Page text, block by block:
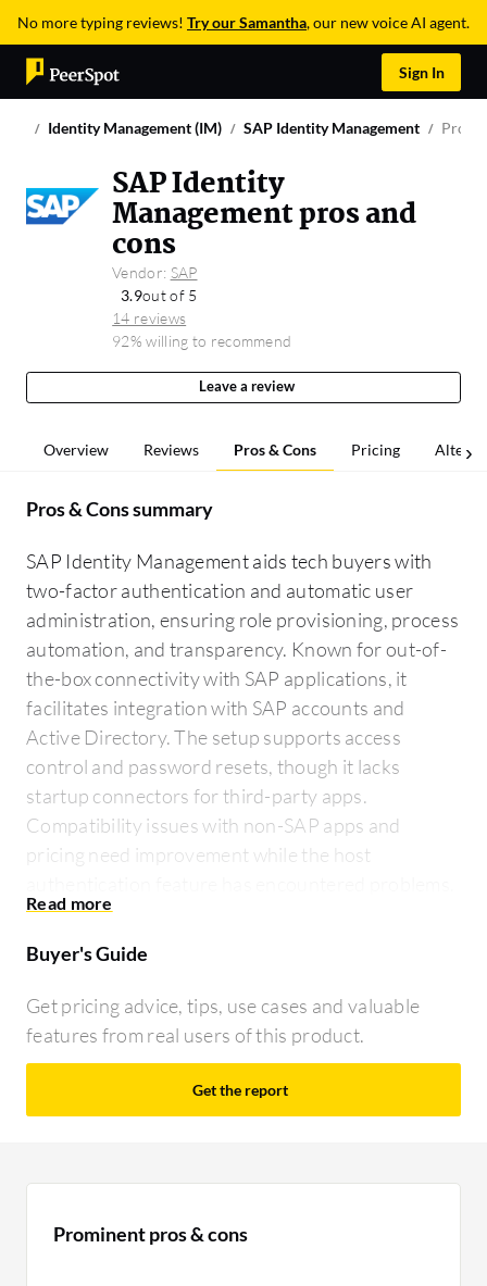
No more typing reviews! Try our Samantha, our new voice AI agent.
Sign In
Identity Management (IM) SAP Identity Management Pros
SAP Identity
Management pros and
cons
Vendor: SAP
3.9out of 5
14 reviews
92% willing to recommend
Leave a review
Overview Reviews Pros & Cons Pricing
Pros & Cons summary
SAP Identity Management aids tech buyers with
two-factor authentication and automatic user
administration, ensuring role provisioning, process
automation, and transparency. Known for out-of-
the-box connectivity with SAP applications, it
facilitates integration with SAP accounts and
Active Directory. The setup supports access
control and password resets, though it lacks
startup connectors for third-party apps.
Compatibility issues with non-SAP apps and
pricing need improvement while the host
Buyer's Guide
Get pricing advice, tips, use cases and valuable
features from real users of this product.
Get the report
Prominent pros & cons